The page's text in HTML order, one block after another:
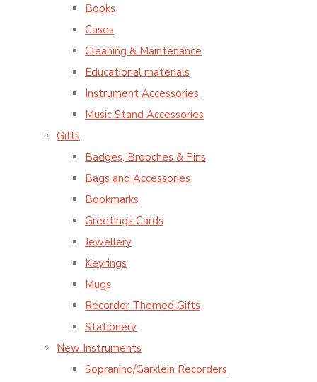
Books
Cases
Cleaning & Maintenance
Educational materials
Instrument Accessories
Music Stand Accessories
Gifts
Badges, Brooches & Pins
Bags and Accessories
Bookmarks
Greetings Cards
Jewellery
Keyrings
Mugs
Recorder Themed Gifts
Stationery
New Instruments
Sopranino/Garklein Recorders